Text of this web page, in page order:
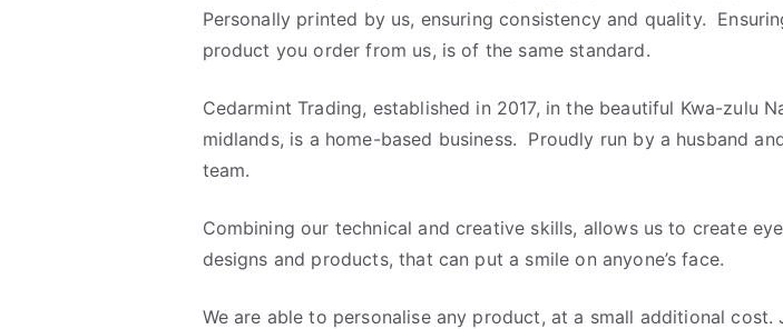
Personally printed by us, ensuring consistency and quality.
product you order from us, is of the same standard.
Cedarmint Trading, established in 2017, in the beautiful Kwa-zulu
midlands, is a home-based business. Proudly run by a husband
team.
Combining our technical and creative skills, allows us to create
designs and products, that can put a smile on anyone’s face.
We are able to personalise any product, at a small additional cost.